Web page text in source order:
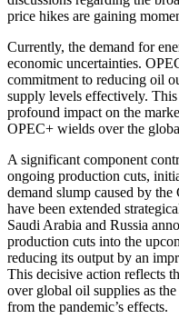
price hikes are gaining
Currently, the demand for
economic uncertainties.
commitment to reducing oil
supply levels effectively.
profound impact on the
OPEC+ wields over the
A significant component
ongoing production cuts,
demand slump caused by
have been extended
Saudi Arabia and Russia
production cuts into the
reducing its output by an
This decisive action reflects
over global oil supplies as
from the pandemic’s effects.